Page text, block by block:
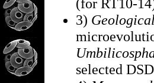
(for RT10-
3)
selected